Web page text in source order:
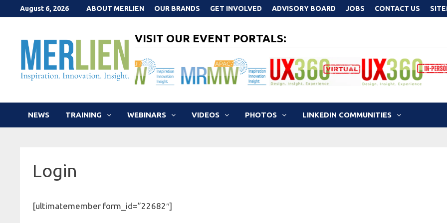
to
August 6, 2026 ABOUT MERLIEN OUR BRANDS GET INVOLVED ADVISORY BOARD JOBS CONTACT US
VISIT OUR EVENT PORTALS:
NEWS TRAINING WEBINARS VIDEOS PHOTOS LINKEDIN COMMUNITIES
Login
[ultimatemember form_id=”22682″]